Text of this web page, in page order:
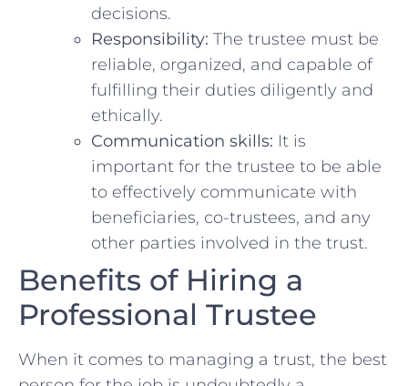
decisions.
Responsibility: The trustee‍ must ​be
reliable, organized,⁣ and capable of
⁣fulfilling⁤ their duties ⁢diligently and
ethically.
Communication skills: ​It ‌is
‌important for the trustee to be ⁣able
‍to effectively communicate with
⁢beneficiaries, ‍co-trustees,⁣ and any⁢
other parties involved in the ⁤trust.
Benefits of Hiring a
⁢Professional Trustee
When it comes ‍to⁤ managing ⁢a​ trust, the ​best